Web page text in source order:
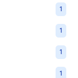
1
1
1
1